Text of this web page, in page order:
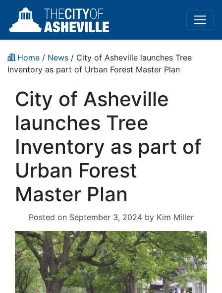
Home / News / City of Asheville launches Tree
Inventory as part of Urban Forest Master Plan
City of Asheville
launches Tree
Inventory as part of
Urban Forest
Master Plan
Posted on September 3, 2024by Kim Miller